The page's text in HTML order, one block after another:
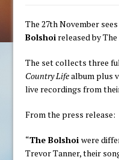
The 27th November
Bolshoi released by
The set collects three
Country Lifealbum plus
live recordings from
From the press release:
“The Bolshoiwere
Trevor Tanner, their